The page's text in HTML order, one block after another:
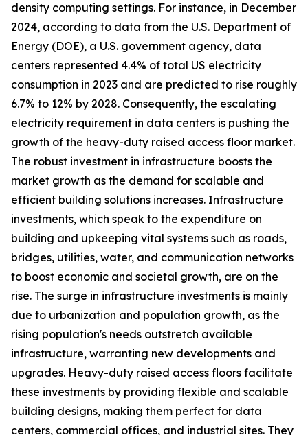
density computing settings. For instance, in December
2024, according to data from the U.S. Department of
Energy (DOE), a U.S. government agency, data
centers represented 4.4% of total US electricity
consumption in 2023 and are predicted to rise roughly
6.7% to 12% by 2028. Consequently, the escalating
electricity requirement in data centers is pushing the
growth of the heavy-duty raised access floor market.
The robust investment in infrastructure boosts the
market growth as the demand for scalable and
efficient building solutions increases. Infrastructure
investments, which speak to the expenditure on
building and upkeeping vital systems such as roads,
bridges, utilities, water, and communication networks
to boost economic and societal growth, are on the
rise. The surge in infrastructure investments is mainly
due to urbanization and population growth, as the
rising population's needs outstretch available
infrastructure, warranting new developments and
upgrades. Heavy-duty raised access floors facilitate
these investments by providing flexible and scalable
building designs, making them perfect for data
centers, commercial offices, and industrial sites. They